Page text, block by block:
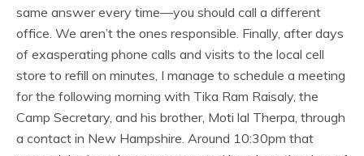
same answer every time—you should call a different
office. We aren’t the ones responsible. Finally, after days
of exasperating phone calls and visits to the local cell
store to refill on minutes, I manage to schedule a meeting
for the following morning with Tika Ram Raisaly, the
Camp Secretary, and his brother, Moti lal Therpa, through
a contact in New Hampshire. Around 10:30pm that